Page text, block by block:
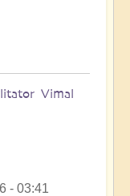
Vimal
- 03:41